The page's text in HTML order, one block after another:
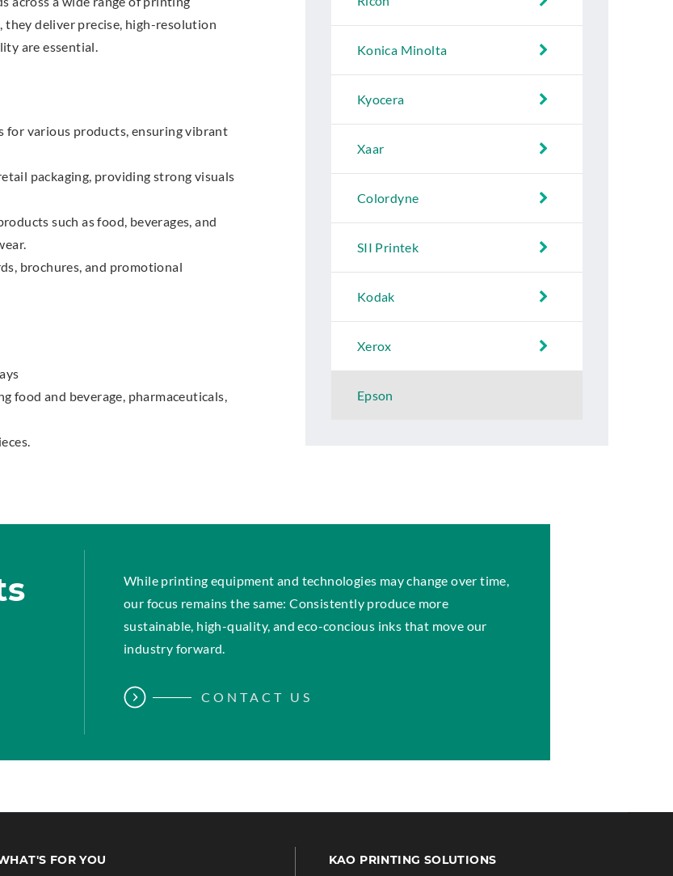
deliver precise, high-resolution
are essential.
for various products, ensuring vibrant
packaging, providing strong visuals
such as food, beverages, and
brochures, and promotional
food and beverage, pharmaceuticals,
Konica Minolta
Kyocera
Xaar
Colordyne
SII Printek
Kodak
Xerox
Epson
While printing equipment and technologies may change over time,
our focus remains the same: Consistently produce more
sustainable, high-quality, and eco-concious inks that move our
industry forward.
CONTACT US
FOR YOU KAO PRINTING SOLUTIONS